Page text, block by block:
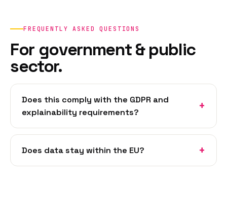
FREQUENTLY ASKED QUESTIONS
For government & public
sector.
Does this comply with the GDPR and
explainability requirements?
Does data stay within the EU?